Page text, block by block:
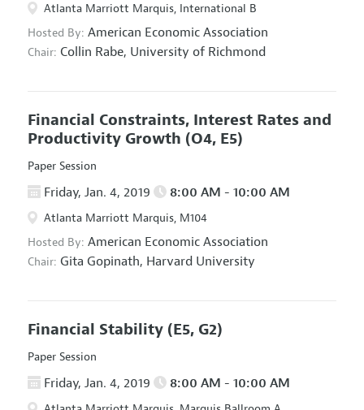
Atlanta Marriott Marquis, International B
Hosted By: American Economic Association
Chair: Collin Rabe, University of Richmond
Financial Constraints, Interest Rates and
Productivity Growth (O4, E5)
Paper Session
Friday, Jan. 4, 2019 8:00 AM - 10:00 AM
Atlanta Marriott Marquis, M104
Hosted By: American Economic Association
Chair: Gita Gopinath, Harvard University
Financial Stability (E5, G2)
Paper Session
Friday, Jan. 4, 2019 8:00 AM - 10:00 AM